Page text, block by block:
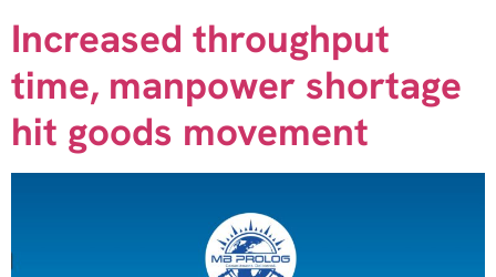
Increased throughput
time, manpower shortage
hit goods movement